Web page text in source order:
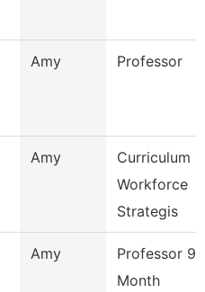
Amy Professor
Amy
Curriculum
Workforce
Strategis
Amy
Professor 9
Month